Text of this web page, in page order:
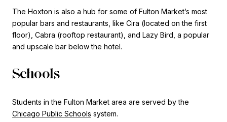
The Hoxton is also a hub for some of Fulton Market’s most
popular bars and restaurants, like Cira (located on the first
floor), Cabra (rooftop restaurant), and Lazy Bird, a popular
and upscale bar below the hotel.
Schools
Students in the Fulton Market area are served by the
Chicago Public Schools system.